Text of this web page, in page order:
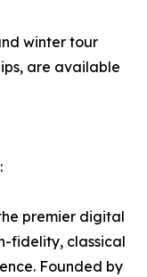
winter tour
are available
premier digital
fidelity, classical
Founded by